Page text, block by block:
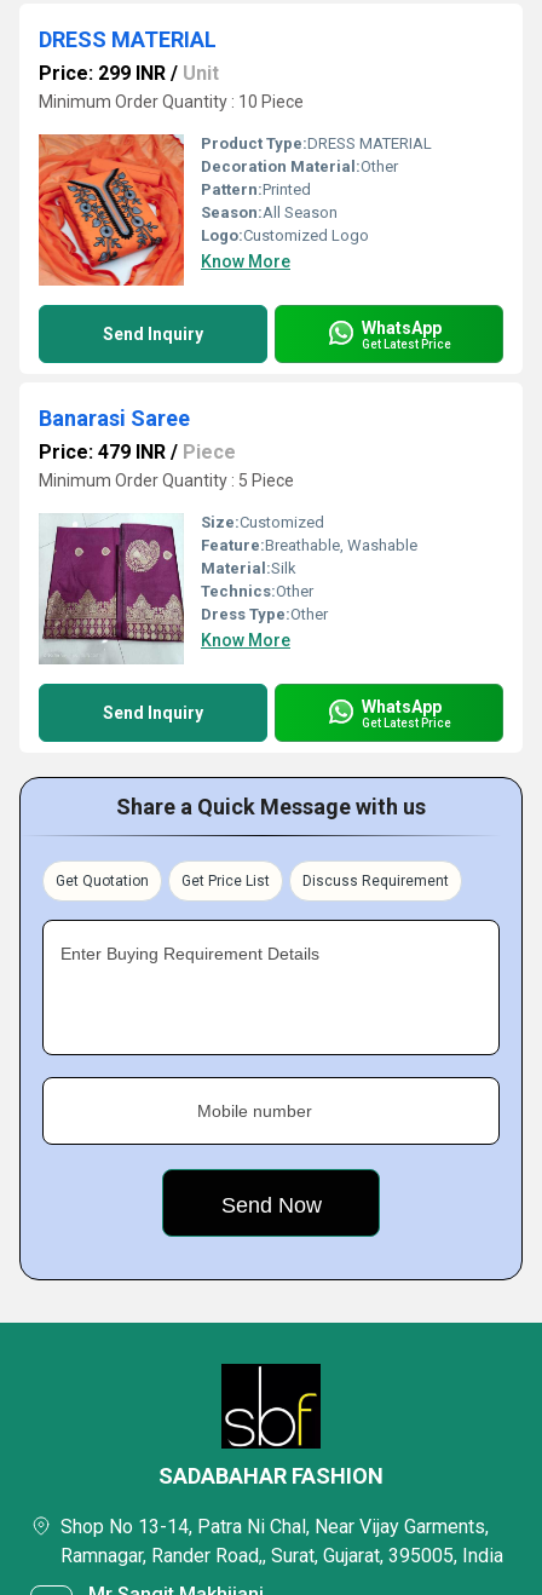
DRESS MATERIAL
Price: 299 INR / Unit
Minimum Order Quantity : 10 Piece
Product Type:DRESS MATERIAL
Decoration Material:Other
Pattern:Printed
Season:All Season
Logo:Customized Logo
Know More
Send Inquiry WhatsApp
Get Latest Price
Banarasi Saree
Price: 479 INR / Piece
Minimum Order Quantity : 5 Piece
Size:Customized
Feature:Breathable, Washable
Material:Silk
Technics:Other
Dress Type:Other
Know More
Send Inquiry WhatsApp
Get Latest Price
Share a Quick Message with us
Get Quotation Get Price List Discuss Requirement
Enter Buying Requirement Details
Mobile number
SADABAHAR FASHION
Shop No 13-14, Patra Ni Chal, Near Vijay Garments,
Ramnagar, Rander Road,, Surat, Gujarat, 395005, India